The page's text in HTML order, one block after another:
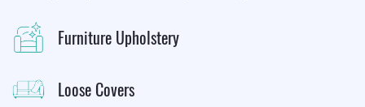
Furniture Upholstery
Loose Covers